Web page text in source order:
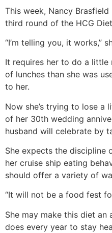
This week, Nancy
third round of the HCG
“I’m telling you, it works,”
It requires her to do a
of lunches than she was
to her.
Now she’s trying to lose
of her 30th wedding
husband will celebrate by
She expects the
her cruise ship eating
should offer a variety of
“It will not be a food fest
She may make this diet an
does every year to stay